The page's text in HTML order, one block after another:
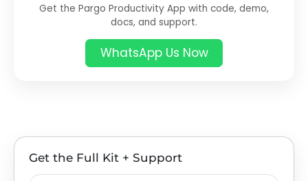
Get the Pargo Productivity App with code, demo,
docs, and support.
WhatsApp Us Now
Get the Full Kit + Support